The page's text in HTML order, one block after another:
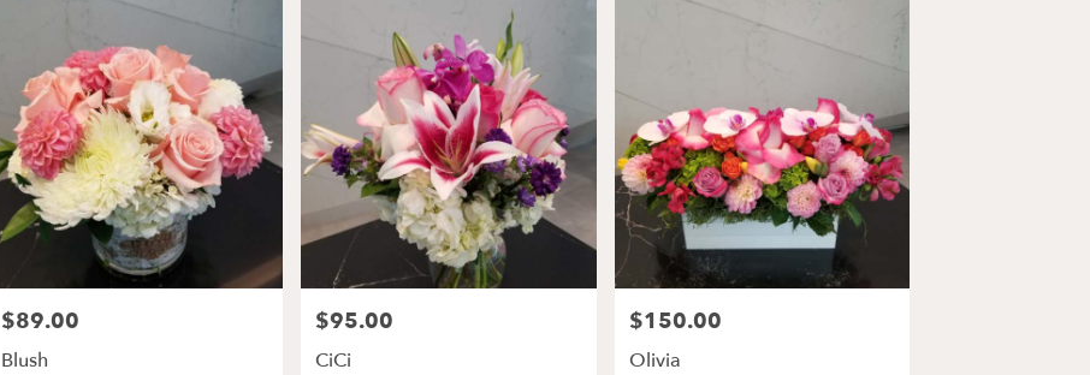
Price:
$89.00
Blush
Price:
$95.00
CiCi
Price:
$150.00
Olivia